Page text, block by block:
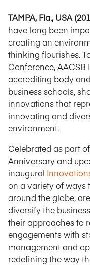
TAMPA, Fla., USA
have long been
creating an
thinking flourishes.
Conference,
accrediting body
business schools,
innovations that
innovating and
environment.
Celebrated as part
Anniversary and
inaugural
on a variety of ways
around the globe,
diversify the
their approaches to
engagements with
management and
redefining the way